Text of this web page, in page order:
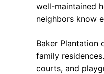
well-maintained
neighbors know
Baker Plantation
family
courts, and